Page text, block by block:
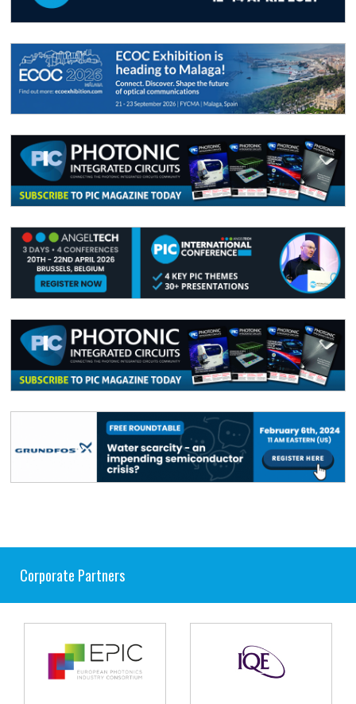
Corporate Partners